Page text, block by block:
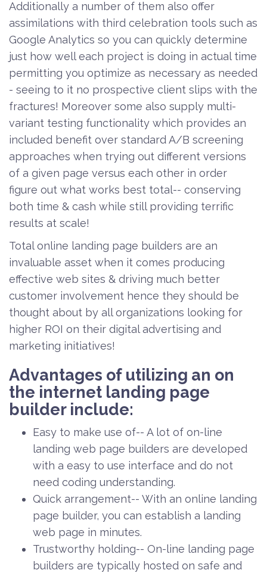
Additionally a number of them also offer
assimilations with third celebration tools such as
Google Analytics so you can quickly determine
just how well each project is doing in actual time
permitting you optimize as necessary as needed
- seeing to it no prospective client slips with the
fractures! Moreover some also supply multi-
variant testing functionality which provides an
included benefit over standard A/B screening
approaches when trying out different versions
of a given page versus each other in order
figure out what works best total-- conserving
both time & cash while still providing terrific
results at scale!
Total online landing page builders are an
invaluable asset when it comes producing
effective web sites & driving much better
customer involvement hence they should be
thought about by all organizations looking for
higher ROI on their digital advertising and
marketing initiatives!
Advantages of utilizing an on
the internet landing page
builder include:
Easy to make use of-- A lot of on-line
landing web page builders are developed
with a easy to use interface and do not
need coding understanding.
Quick arrangement-- With an online landing
page builder, you can establish a landing
web page in minutes.
Trustworthy holding-- On-line landing page
builders are typically hosted on safe and